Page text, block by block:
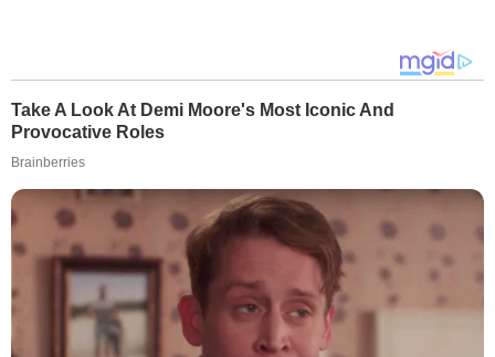
Take A Look At Demi Moore's Most Iconic And
Provocative Roles
Brainberries